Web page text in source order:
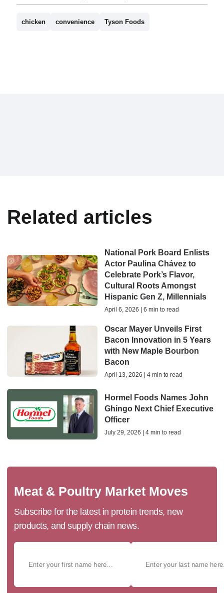
chicken convenience Tyson Foods
Related articles
National Pork Board Enlists
Actor Paulina Chávez to
Celebrate Pork’s Flavor,
Cultural Roots Amongst
Hispanic Gen Z, Millennials
April 6, 2026 | 6 min to read
Oscar Mayer Unveils First
Bacon Innovation in 5 Years
with New Maple Bourbon
Bacon
April 13, 2026 | 4 min to read
Hormel Foods Names John
Ghingo Next Chief Executive
Officer
July 29, 2026 | 4 min to read
Meat & Poultry Market Moves
Subscribe for the latest in protein trends, new
products, and supply chain news.